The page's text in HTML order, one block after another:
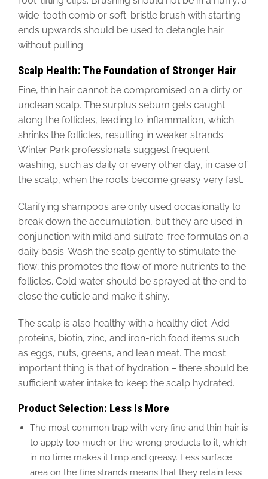
wide-tooth comb or soft-bristle brush with starting
ends upwards should be used to detangle hair
without pulling.
Scalp Health: The Foundation of Stronger Hair
Fine, thin hair cannot be compromised on a dirty or
unclean scalp. The surplus sebum gets caught
along the follicles, leading to inflammation, which
shrinks the follicles, resulting in weaker strands.
Winter Park professionals suggest frequent
washing, such as daily or every other day, in case of
the scalp, when the roots become greasy very fast.
Clarifying shampoos are only used occasionally to
break down the accumulation, but they are used in
conjunction with mild and sulfate-free formulas on a
daily basis. Wash the scalp gently to stimulate the
flow; this promotes the flow of more nutrients to the
follicles. Cold water should be sprayed at the end to
close the cuticle and make it shiny.
The scalp is also healthy with a healthy diet. Add
proteins, biotin, zinc, and iron-rich food items such
as eggs, nuts, greens, and lean meat. The most
important thing is that of hydration – there should be
sufficient water intake to keep the scalp hydrated.
Product Selection: Less Is More
The most common trap with very fine and thin hair is
to apply too much or the wrong products to it, which
in no time makes it limp and greasy. Less surface
area on the fine strands means that they retain less